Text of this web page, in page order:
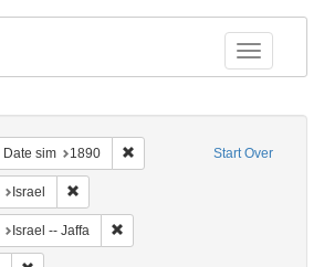
Toggle
Start Over
Date sim 1890 Remove constraint Date sim:
Israel
Israel -- Jaffa